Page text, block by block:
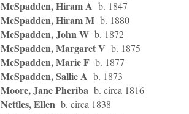
McSpadden, Hiram A b. 1847
McSpadden, Hiram M b. 1880
McSpadden, John W b. 1872
McSpadden, Margaret V b. 1875
McSpadden, Marie F b. 1877
McSpadden, Sallie A b. 1873
Moore, Jane Pheriba b. circa 1816
Nettles, Ellen b. circa 1838